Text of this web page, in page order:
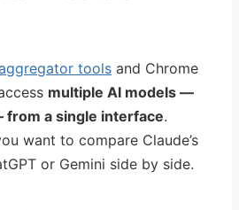
tools and Chrome
multiple AI models —
from a single interface.
want to compare Claude’s
or Gemini side by side.